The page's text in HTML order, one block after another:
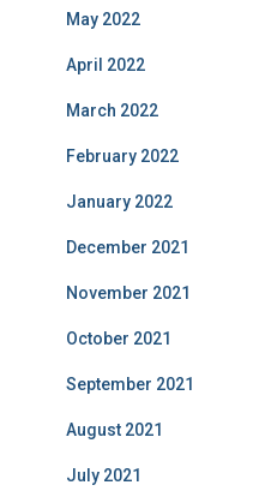
May 2022
April 2022
March 2022
February 2022
January 2022
December 2021
November 2021
October 2021
September 2021
August 2021
July 2021